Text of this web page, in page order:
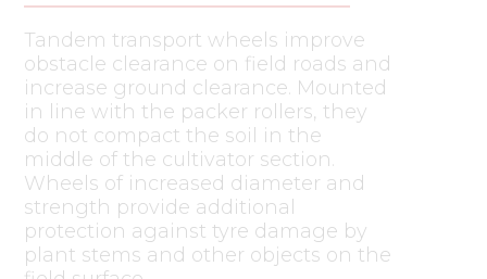
Tandem transport wheels improve
obstacle clearance on field roads and
increase ground clearance. Mounted
in line with the packer rollers, they
do not compact the soil in the
middle of the cultivator section.
Wheels of increased diameter and
strength provide additional
protection against tyre damage by
plant stems and other objects on the